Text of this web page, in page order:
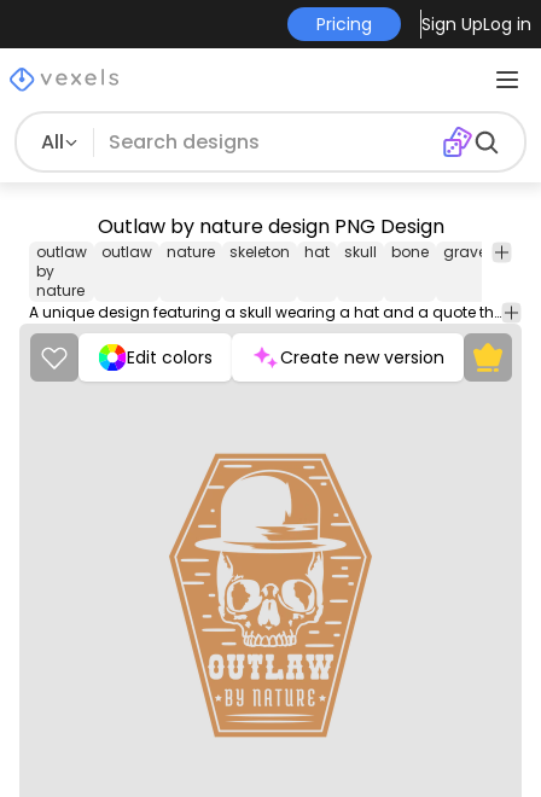
Pricing Sign UpLog in
All
Outlaw by nature design PNG Design
outlaw
by
nature
outlaw nature skeleton hat skull bone graveyard
A unique design featuring a skull wearing a hat and a quote that reads 'Outlaw by Nature'. The design is set against a wooden background, giving it a rustic and edgy appearance.
Edit colors Create new version